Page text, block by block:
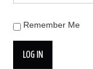
Remember Me
LOG IN